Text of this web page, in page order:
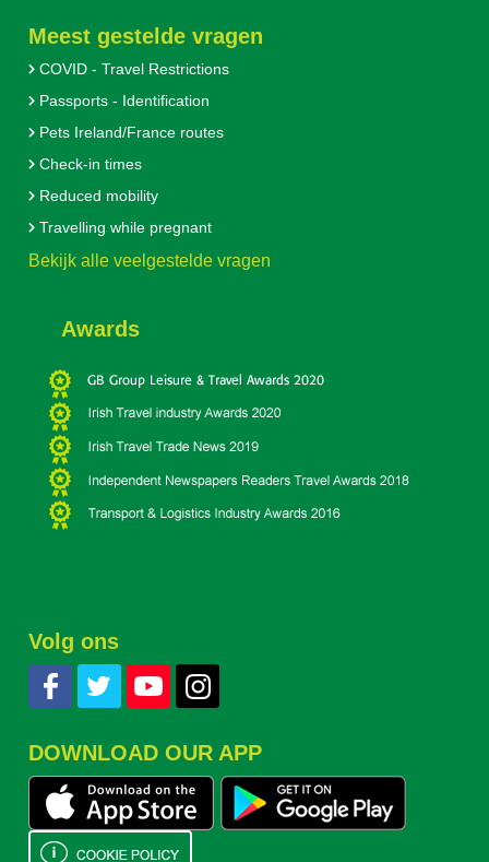
Meest gestelde vragen
COVID - Travel Restrictions
Passports - Identification
Pets Ireland/France routes
Check-in times
Reduced mobility
Travelling while pregnant
Bekijk alle veelgestelde vragen
Awards
Volg ons
DOWNLOAD OUR APP